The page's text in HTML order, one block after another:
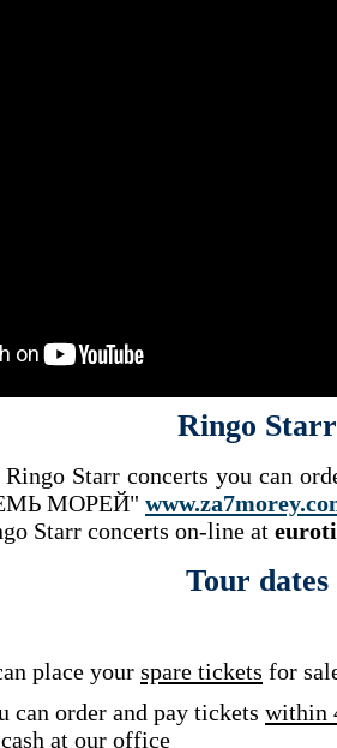
Ringo Starr
Starr concerts you can
МОРЕЙ"
Starr concerts on-line at
Tour dates
place your spare tickets for
can order and pay tickets within
at our office